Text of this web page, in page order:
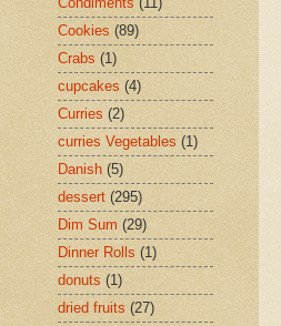
Cookies (89)
Crabs (1)
cupcakes (4)
Curries (2)
curries Vegetables (1)
Danish (5)
dessert (295)
Dim Sum (29)
Dinner Rolls (1)
donuts (1)
dried fruits (27)